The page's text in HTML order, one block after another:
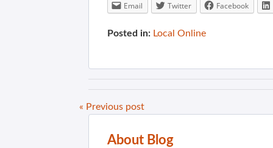
Email Twitter Facebook
Posted in: Local Online
« Previous post
About Blog